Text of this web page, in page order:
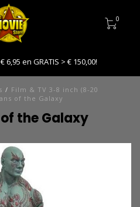
0
afhalen: Kies Click & Collect
/ Film & TV 3-8 inch (8-20
of the Galaxy
the Galaxy